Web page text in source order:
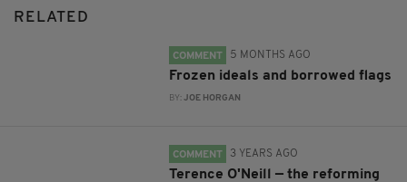
RELATED
COMMENT 5 MONTHS AGO
Frozen ideals and borrowed flags
BY:JOE HORGAN
COMMENT 3 YEARS AGO
Terence O'Neill — the reforming